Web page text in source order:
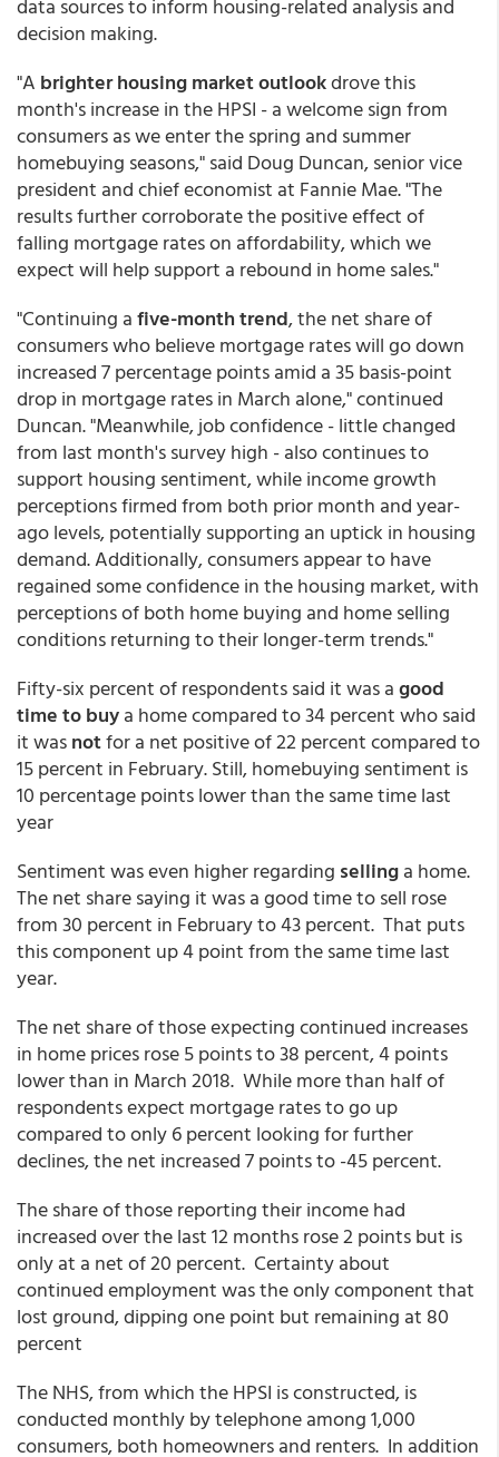
decision making.
"A brighter housing market outlookdrove this
month's increase in the HPSI - a welcome sign from
consumers as we enter the spring and summer
homebuying seasons," said Doug Duncan, senior vice
president and chief economist at Fannie Mae. "The
results further corroborate the positive effect of
falling mortgage rates on affordability, which we
expect will help support a rebound in home sales."
"Continuing afive-month trend, the net share of
consumers who believe mortgage rates will go down
increased 7 percentage points amid a 35 basis-point
drop in mortgage rates in March alone," continued
Duncan. "Meanwhile, job confidence - little changed
from last month's survey high - also continues to
support housing sentiment, while income growth
perceptions firmed from both prior month and year-
ago levels, potentially supporting an uptick in housing
demand. Additionally, consumers appear to have
regained some confidence in the housing market, with
perceptions of both home buying and home selling
conditions returning to their longer-term trends."
Fifty-six percent of respondents said it was agood
time to buya home compared to 34 percent who said
it wasnotfor a net positive of 22 percent compared to
15 percent in February. Still, homebuying sentiment is
10 percentage points lower than the same time last
year
Sentiment was even higher regarding sellinga home.
The net share saying it was a good time to sell rose
from 30 percent in February to 43 percent. That puts
this component up 4 point from the same time last
year.
The net share of those expecting continued increases
in home prices rose 5 points to 38 percent, 4 points
lower than in March 2018. While more than half of
respondents expect mortgage rates to go up
compared to only 6 percent looking for further
declines, the net increased 7 points to -45 percent.
The share of those reporting their income had
increased over the last 12 months rose 2 points but is
only at a net of 20 percent. Certainty about
continued employment was the only component that
lost ground, dipping one point but remaining at 80
percent
The NHS, from which the HPSI is constructed, is
conducted monthly by telephone among 1,000
consumers, both homeowners and renters. In addition